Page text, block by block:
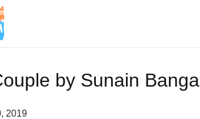
by Sunain Banga
2019